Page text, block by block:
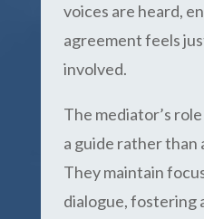
voices are heard,
agreement feels
involved.
The mediator’s
a guide rather than
They maintain
dialogue, fostering